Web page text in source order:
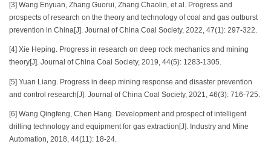
[3] Wang Enyuan, Zhang Guorui, Zhang Chaolin, et al. Progress and
prospects of research on the theory and technology of coal and gas outburst
prevention in China[J]. Journal of China Coal Society, 2022, 47(1): 297-322.
[4] Xie Heping. Progress in research on deep rock mechanics and mining
theory[J]. Journal of China Coal Society, 2019, 44(5): 1283-1305.
[5] Yuan Liang. Progress in deep mining response and disaster prevention
and control research[J]. Journal of China Coal Society, 2021, 46(3): 716-725.
[6] Wang Qingfeng, Chen Hang. Development and prospect of intelligent
drilling technology and equipment for gas extraction[J]. Industry and Mine
Automation, 2018, 44(11): 18-24.